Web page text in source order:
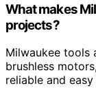
What makes
projects?
Milwaukee tools
brushless
reliable and